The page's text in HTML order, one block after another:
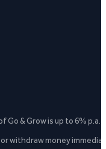
Go & Grow is up to 6%
withdraw money